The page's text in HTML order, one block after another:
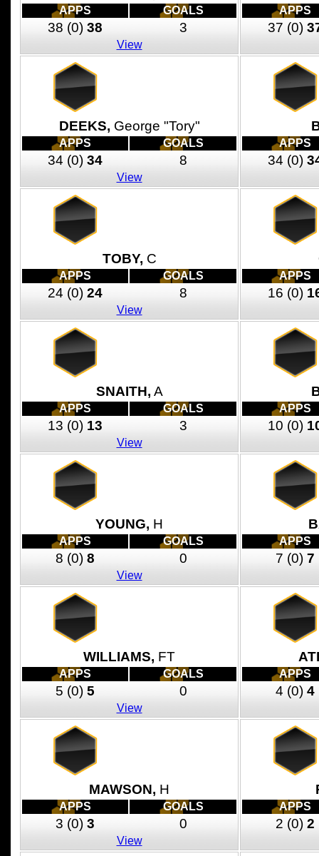
APPS GOALS
38 (0) 38 3
View
APPS
37 (0)
DEEKS, George "Tory"
APPS GOALS
34 (0) 34 8
View
APPS
34 (0)
TOBY, C
APPS GOALS
24 (0) 24 8
View
APPS
16 (0)
SNAITH, A
APPS GOALS
13 (0) 13 3
View
APPS
10 (0)
YOUNG, H
APPS GOALS
8 (0) 8 0
View
APPS
7 (0) 7
WILLIAMS, FT
APPS GOALS
5 (0) 5 0
View
APPS
4 (0) 4
MAWSON, H
APPS GOALS
3 (0) 3 0
View
APPS
2 (0) 2